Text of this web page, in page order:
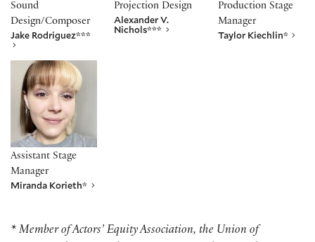
Sound
Design/Composer
Jake Rodriguez***
Projection Design
Alexander V.
Nichols***
Production Stage
Manager
Taylor Kiechlin*
Miranda Korieth*
Assistant Stage
Manager
Miranda Korieth*
* Member of Actors’ Equity Association, the Union of